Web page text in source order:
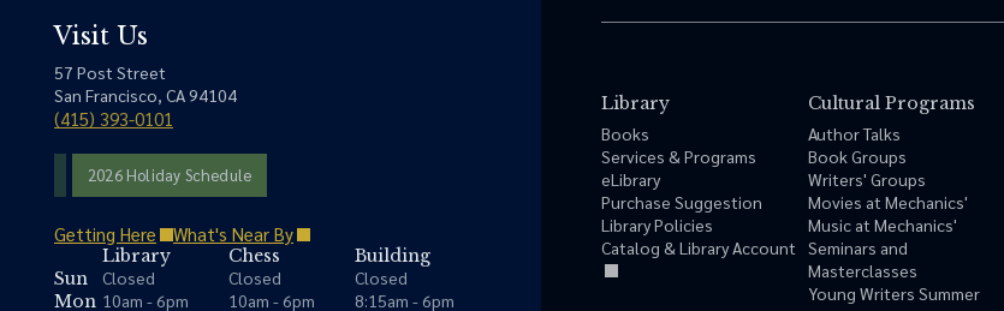
Visit Us
57 Post Street
San Francisco, CA 94104
(415) 393-0101
2026 Holiday Schedule
Getting Here What's Near By
Library Chess
Building
Sun
Closed Closed
Closed
Mon 10am - 6pm 10am - 6pm 8:15am - 6pm
Library
Books
Services & Programs
eLibrary
Purchase Suggestion
Library Policies
Catalog & Library Account
Cultural Programs
Author Talks
Book Groups
Writers' Groups
Movies at Mechanics'
Music at Mechanics'
Seminars and
Masterclasses
Young Writers Summer